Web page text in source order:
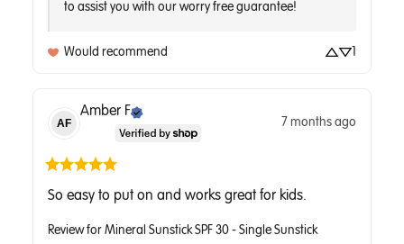
to assist you with our worry free guarantee!
Would recommend 1
AF
Amber F
7 months ago
So easy to put on and works great for kids.
Review for Mineral Sunstick SPF 30 - Single Sunstick